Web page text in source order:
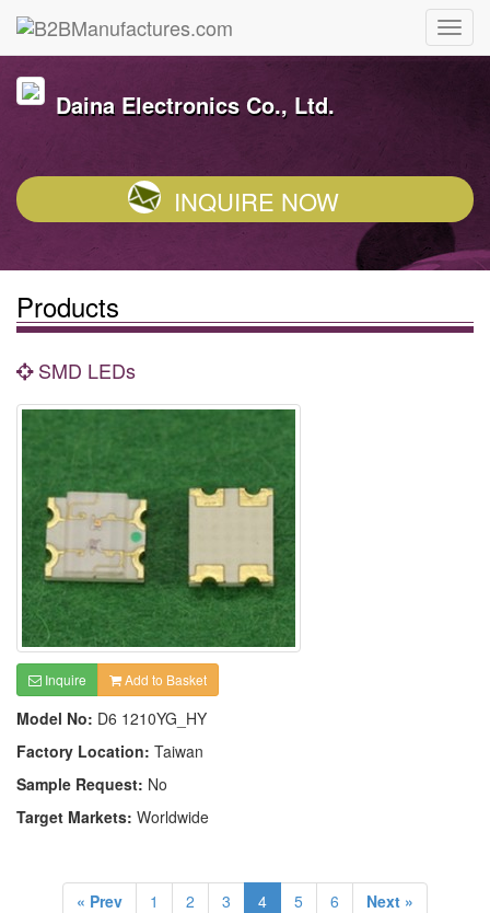
Daina Electronics Co., Ltd.
INQUIRE NOW
Products
SMD LEDs
Inquire Add to Basket
Model No: D6 1210YG_HY
Factory Location: Taiwan
Sample Request: No
Target Markets: Worldwide
« Prev 1 2 3 4 5 6 Next »